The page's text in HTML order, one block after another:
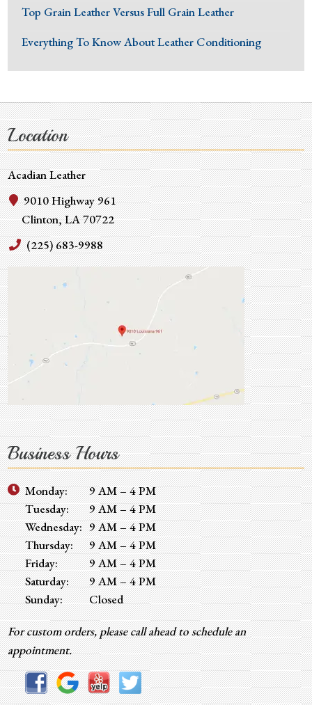
Top Grain Leather Versus Full Grain Leather
Everything To Know About Leather Conditioning
Location
Acadian Leather
9010 Highway 961
Clinton, LA 70722
(225) 683-9988
Business Hours
Monday:
9 AM – 4 PM
Tuesday:
9 AM – 4 PM
Wednesday: 9 AM – 4 PM
Thursday:
9 AM – 4 PM
Friday:
9 AM – 4 PM
Saturday:
9 AM – 4 PM
Sunday:
Closed
For custom orders, please call ahead to schedule an
appointment.